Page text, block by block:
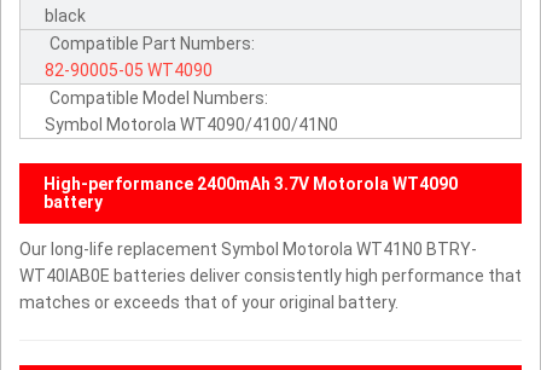
black
Compatible Part Numbers:
82-90005-05 WT4090
Compatible Model Numbers:
Symbol Motorola WT4090/4100/41N0
High-performance 2400mAh 3.7V Motorola WT4090
battery
Our long-life replacement Symbol Motorola WT41N0 BTRY-
WT40IAB0E batteries deliver consistently high performance that
matches or exceeds that of your original battery.